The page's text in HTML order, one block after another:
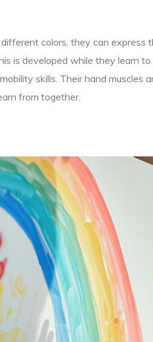
colors, they can
is developed while they learn
skills. Their hand muscles
from together.